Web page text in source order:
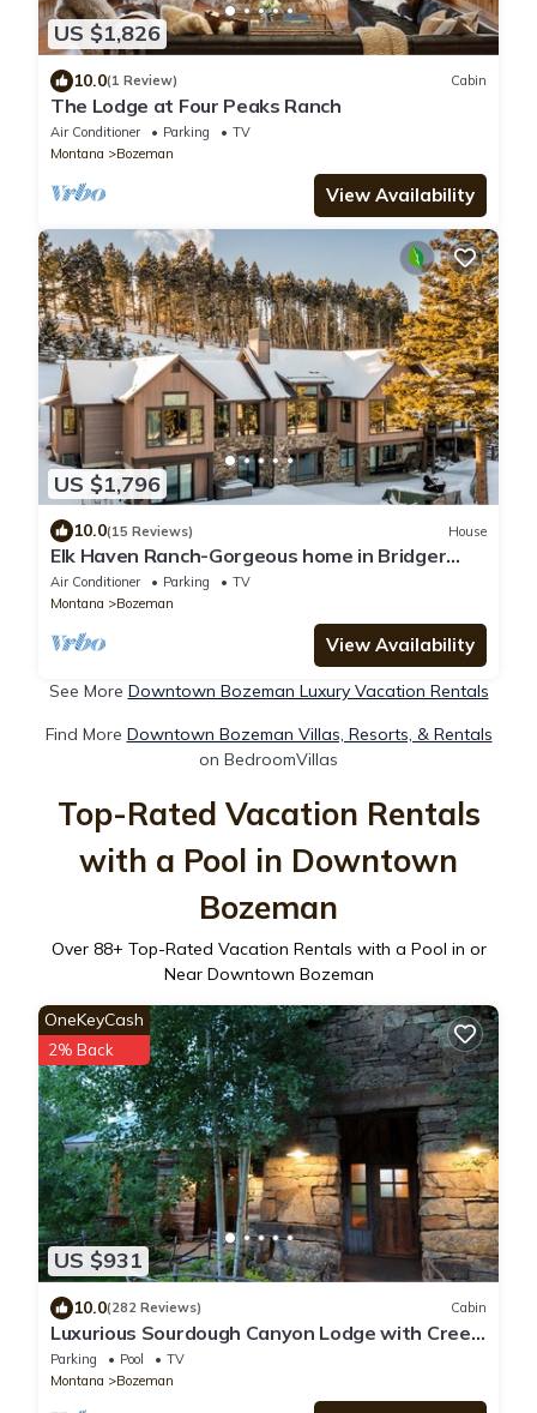
US $1,826
10.0(1 Review) Cabin
The Lodge at Four Peaks Ranch
Air Conditioner Parking
TV
Montana
Bozeman
View Availability
US $1,796
10.0(15 Reviews) House
Elk Haven Ranch-Gorgeous home in Bridger
Canyon on 100+ acres with a hot tub
Air Conditioner Parking
TV
Montana
Bozeman
View Availability
See More Downtown Bozeman Luxury Vacation Rentals
Find More Downtown Bozeman Villas, Resorts, & Rentals
on BedroomVillas
Top-Rated Vacation Rentals
with a Pool in Downtown
Bozeman
Over 88+ Top-Rated Vacation Rentals with a Pool in or
Near Downtown Bozeman
US $931
OneKeyCash
2% Back
10.0(282 Reviews) Cabin
Luxurious Sourdough Canyon Lodge with Creek.
5 Star Rating. 5000+/- Sq Ft
Parking Pool
TV
Montana
Bozeman